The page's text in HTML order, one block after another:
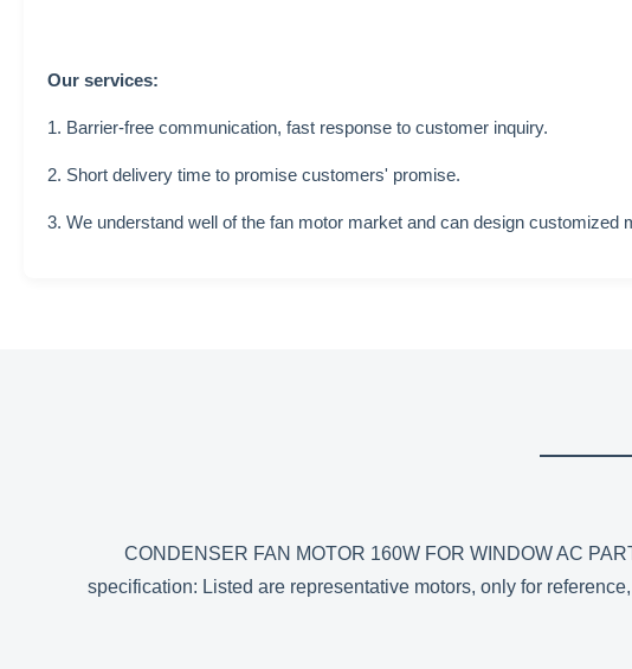
Our services:
1. Barrier-free communication, fast response to customer inquiry.
2. Short delivery time to promise customers' promise.
3. We understand well of the fan motor market and can design
CONDENSER FAN MOTOR 160W FOR WINDOW AC
specification: Listed are representative motors, only for